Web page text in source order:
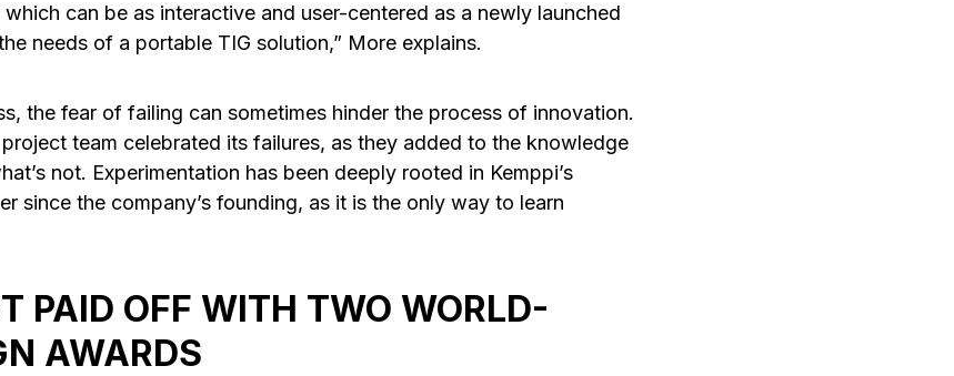
can be as interactive and user-centered as a newly launched
needs of a portable TIG solution,” More explains.
the fear of failing can sometimes hinder the process of innovation.
team celebrated its failures, as they added to the knowledge
not. Experimentation has been deeply rooted in Kemppi’s
since the company’s founding, as it is the only way to learn
PAID OFF WITH TWO WORLD-
AWARDS